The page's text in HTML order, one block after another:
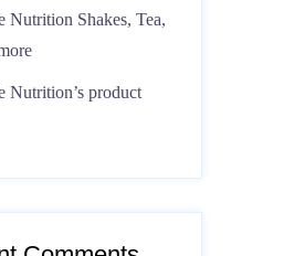
Nutrition Shakes, Tea,
Nutrition’s product